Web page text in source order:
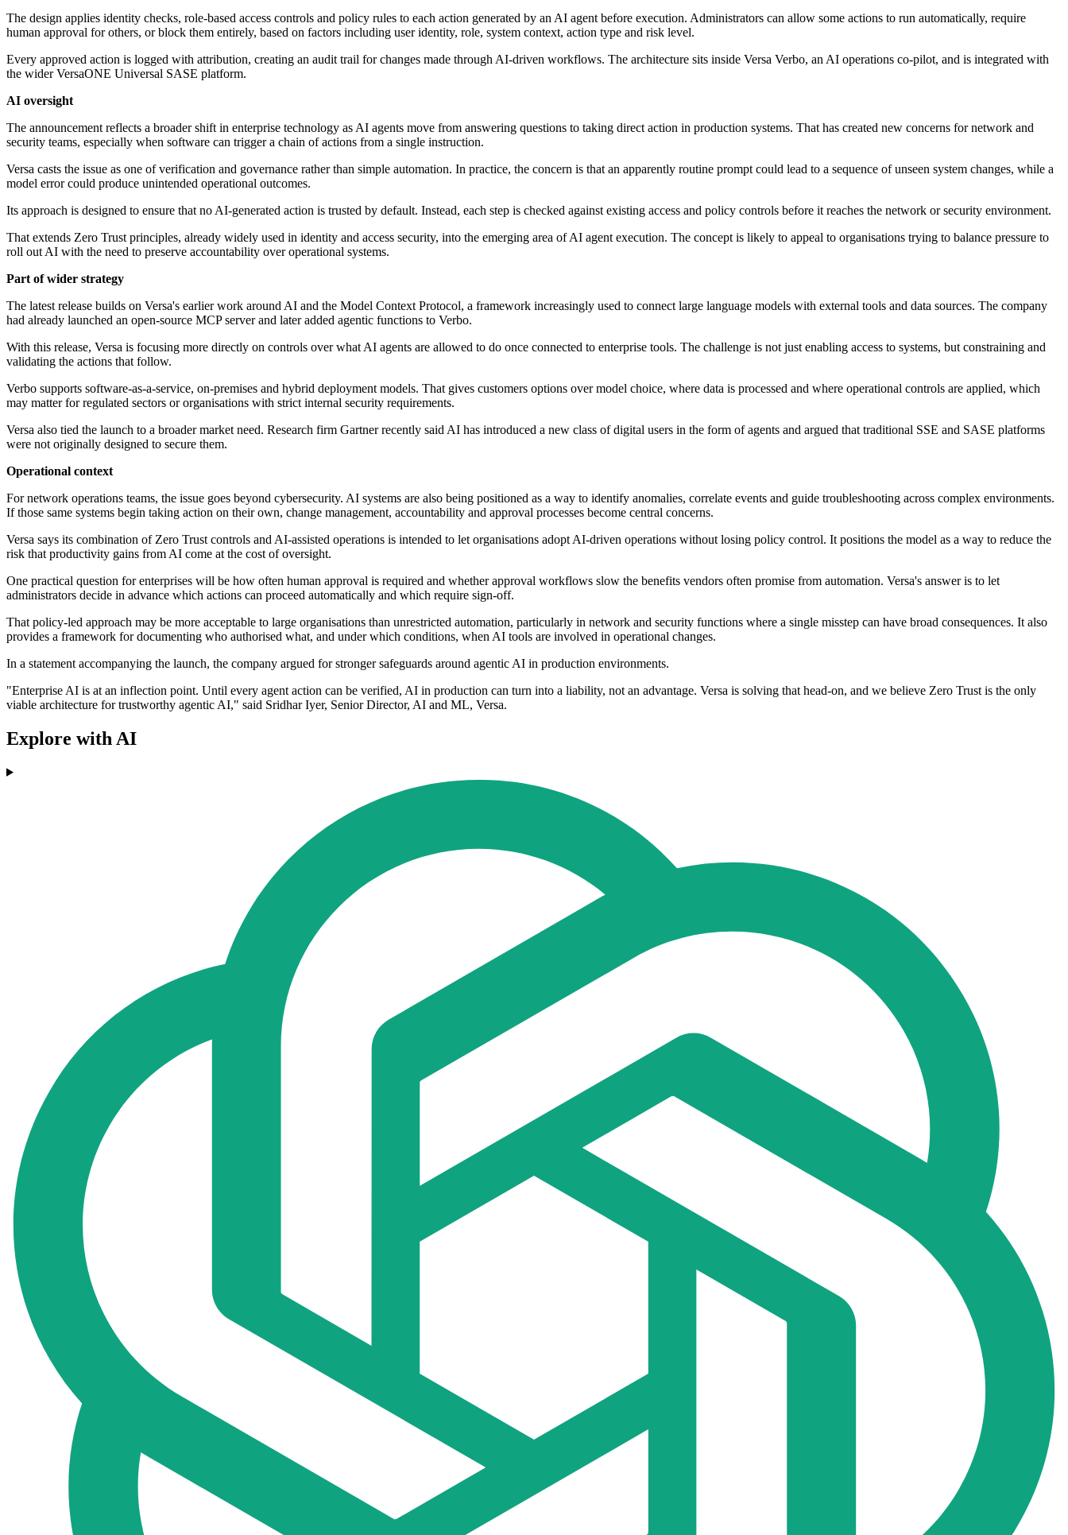
The design applies identity checks, role-based access controls and policy rules to each action generated by an AI agent before execution. Administrators can allow some actions to run automatically, require
human approval for others, or block them entirely, based on factors including user identity, role, system context, action type and risk level.
Every approved action is logged with attribution, creating an audit trail for changes made through AI-driven workflows. The architecture sits inside Versa Verbo, an AI operations co-pilot, and is integrated with
the wider VersaONE Universal SASE platform.
AI oversight
The announcement reflects a broader shift in enterprise technology as AI agents move from answering questions to taking direct action in production systems. That has created new concerns for network and
security teams, especially when software can trigger a chain of actions from a single instruction.
Versa casts the issue as one of verification and governance rather than simple automation. In practice, the concern is that an apparently routine prompt could lead to a sequence of unseen system changes, while a
model error could produce unintended operational outcomes.
Its approach is designed to ensure that no AI-generated action is trusted by default. Instead, each step is checked against existing access and policy controls before it reaches the network or security environment.
That extends Zero Trust principles, already widely used in identity and access security, into the emerging area of AI agent execution. The concept is likely to appeal to organisations trying to balance pressure to
roll out AI with the need to preserve accountability over operational systems.
Part of wider strategy
The latest release builds on Versa's earlier work around AI and the Model Context Protocol, a framework increasingly used to connect large language models with external tools and data sources. The company
had already launched an open-source MCP server and later added agentic functions to Verbo.
With this release, Versa is focusing more directly on controls over what AI agents are allowed to do once connected to enterprise tools. The challenge is not just enabling access to systems, but constraining and
validating the actions that follow.
Verbo supports software-as-a-service, on-premises and hybrid deployment models. That gives customers options over model choice, where data is processed and where operational controls are applied, which
may matter for regulated sectors or organisations with strict internal security requirements.
Versa also tied the launch to a broader market need. Research firm Gartner recently said AI has introduced a new class of digital users in the form of agents and argued that traditional SSE and SASE platforms
were not originally designed to secure them.
Operational context
For network operations teams, the issue goes beyond cybersecurity. AI systems are also being positioned as a way to identify anomalies, correlate events and guide troubleshooting across complex environments.
If those same systems begin taking action on their own, change management, accountability and approval processes become central concerns.
Versa says its combination of Zero Trust controls and AI-assisted operations is intended to let organisations adopt AI-driven operations without losing policy control. It positions the model as a way to reduce the
risk that productivity gains from AI come at the cost of oversight.
One practical question for enterprises will be how often human approval is required and whether approval workflows slow the benefits vendors often promise from automation. Versa's answer is to let
administrators decide in advance which actions can proceed automatically and which require sign-off.
That policy-led approach may be more acceptable to large organisations than unrestricted automation, particularly in network and security functions where a single misstep can have broad consequences. It also
provides a framework for documenting who authorised what, and under which conditions, when AI tools are involved in operational changes.
In a statement accompanying the launch, the company argued for stronger safeguards around agentic AI in production environments.
"Enterprise AI is at an inflection point. Until every agent action can be verified, AI in production can turn into a liability, not an advantage. Versa is solving that head-on, and we believe Zero Trust is the only
viable architecture for trustworthy agentic AI," said Sridhar Iyer, Senior Director, AI and ML, Versa.
Explore with AI